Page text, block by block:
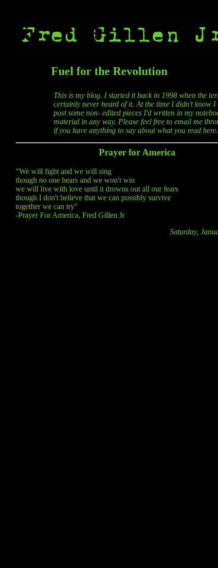
Fuel for the Revolution
This is my blog. I started it back in 1998 when the
certainly never heard of it. At the time I didn't know
post some non- edited pieces I'd written in my
material in any way. Please feel free to email me
if you have anything to say about what you read here.
Prayer for America
"We will fight and we will sing
though no one hears and we won't win
we will live with love until it drowns out all our fears
though I don't believe that we can possibly survive
together we can try"
-Prayer For America, Fred Gillen Jr
Saturday,